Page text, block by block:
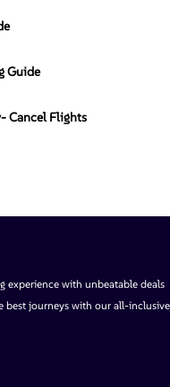
Guide
Cancel Flights
experience with unbeatable deals
best journeys with our all-inclusive